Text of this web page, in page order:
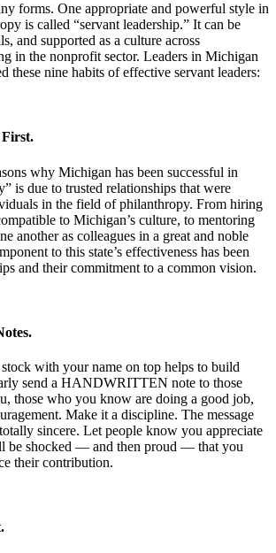
forms. One appropriate and powerful style in
is called “servant leadership.” It can be
and supported as a culture across
in the nonprofit sector. Leaders in Michigan
these nine habits of effective servant leaders:
First.
why Michigan has been successful in
is due to trusted relationships that were
in the field of philanthropy. From hiring
to Michigan’s culture, to mentoring
another as colleagues in a great and noble
to this state’s effectiveness has been
and their commitment to a common vision.
with your name on top helps to build
send a HANDWRITTEN note to those
those who you know are doing a good job,
Make it a discipline. The message
sincere. Let people know you appreciate
be shocked — and then proud — that you
their contribution.